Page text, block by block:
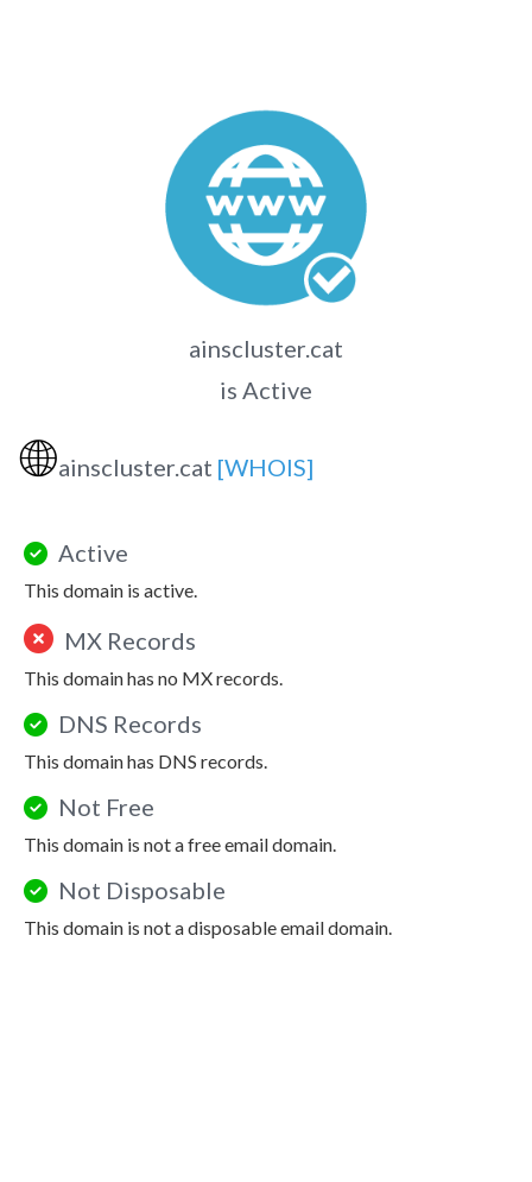
ainscluster.cat
is Active
🌐ainscluster.cat [WHOIS]
Active
This domain is active.
MX Records
This domain has no MX records.
DNS Records
This domain has DNS records.
Not Free
This domain is not a free email domain.
Not Disposable
This domain is not a disposable email domain.